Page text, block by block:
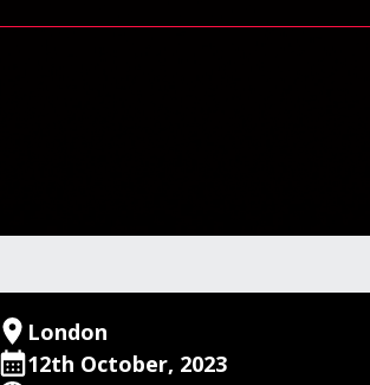
London
12th October, 2023